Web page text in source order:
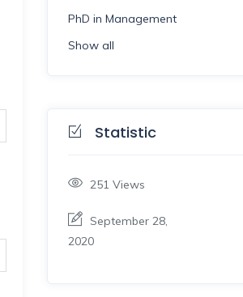
PhD in Management
Show all
Statistic
251 Views
September 28,
2020